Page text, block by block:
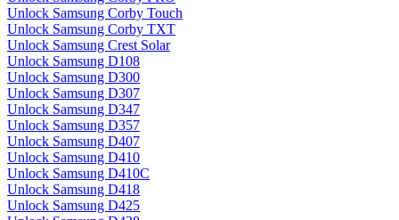
Unlock Samsung Corby Touch
Unlock Samsung Corby TXT
Unlock Samsung Crest Solar
Unlock Samsung D108
Unlock Samsung D300
Unlock Samsung D307
Unlock Samsung D347
Unlock Samsung D357
Unlock Samsung D407
Unlock Samsung D410
Unlock Samsung D410C
Unlock Samsung D418
Unlock Samsung D425